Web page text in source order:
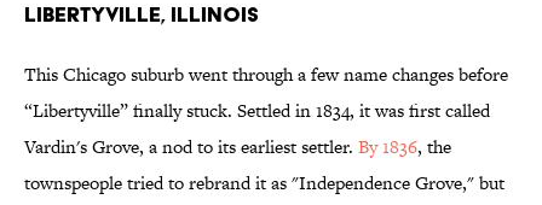
Libertyville, Illinois
This Chicago suburb went through a few name changes before
“Libertyville” finally stuck. Settled in 1834, it was first called
Vardin's Grove, a nod to its earliest settler. By 1836, the
townspeople tried to rebrand it as "Independence Grove," but